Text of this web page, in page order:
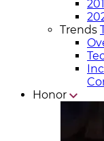
Trends
Honor